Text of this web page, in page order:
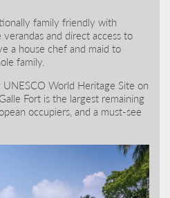
family friendly with
and direct access to
a house chef and maid to
family.
World Heritage Site on
Fort is the largest remaining
occupiers, and a must-see